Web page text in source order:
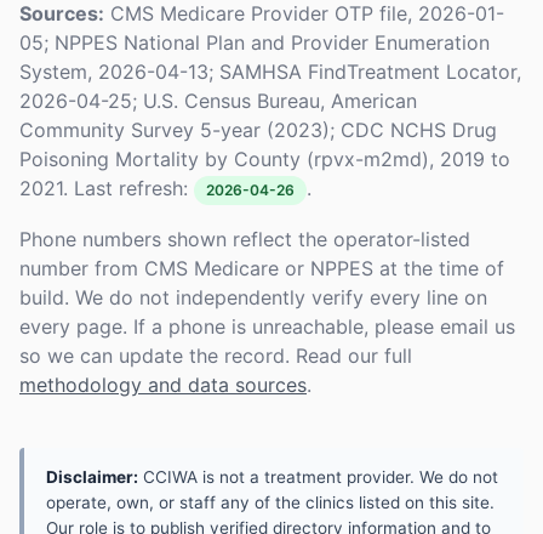
Sources: CMS Medicare Provider OTP file, 2026-01-
05; NPPES National Plan and Provider Enumeration
System, 2026-04-13; SAMHSA FindTreatment Locator,
2026-04-25; U.S. Census Bureau, American
Community Survey 5-year (2023); CDC NCHS Drug
Poisoning Mortality by County (rpvx-m2md), 2019 to
2021. Last refresh:
2026-04-26 .
Phone numbers shown reflect the operator-listed
number from CMS Medicare or NPPES at the time of
build. We do not independently verify every line on
every page. If a phone is unreachable, please email us
so we can update the record. Read our full
methodology and data sources.
Disclaimer: CCIWA is not a treatment provider. We do not
operate, own, or staff any of the clinics listed on this site.
Our role is to publish verified directory information and to